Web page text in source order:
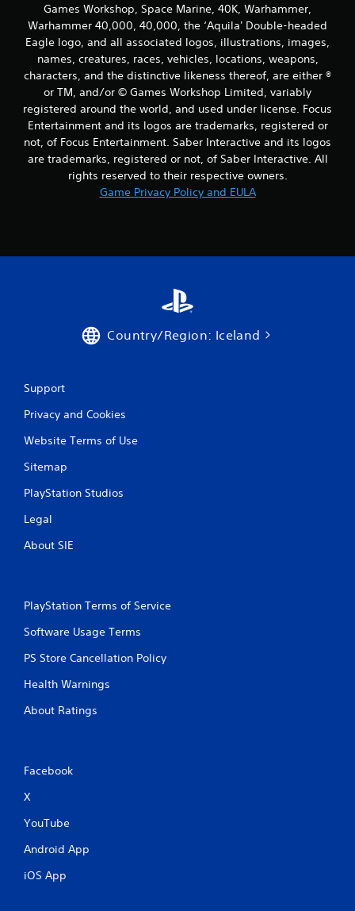
Games Workshop, Space Marine, 40K, Warhammer,
Warhammer 40,000, 40,000, the ‘Aquila' Double-headed
Eagle logo, and all associated logos, illustrations, images,
names, creatures, races, vehicles, locations, weapons,
characters, and the distinctive likeness thereof, are either ®
or TM, and/or © Games Workshop Limited, variably
registered around the world, and used under license. Focus
Entertainment and its logos are trademarks, registered or
not, of Focus Entertainment. Saber Interactive and its logos
are trademarks, registered or not, of Saber Interactive. All
rights reserved to their respective owners.
Game Privacy Policy and EULA
Country/Region: Iceland
Support
Privacy and Cookies
Website Terms of Use
Sitemap
PlayStation Studios
Legal
About SIE
PlayStation Terms of Service
Software Usage Terms
PS Store Cancellation Policy
Health Warnings
About Ratings
Facebook
X
YouTube
Android App
iOS App